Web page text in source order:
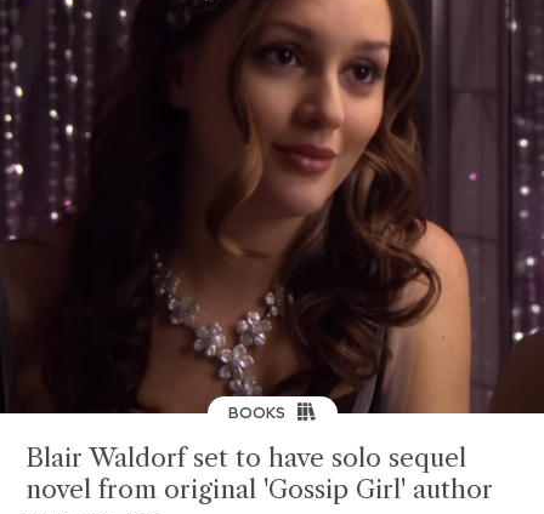
BOOKS
Blair Waldorf set to have solo sequel
novel from original 'Gossip Girl' author